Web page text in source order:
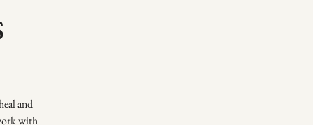
and
with